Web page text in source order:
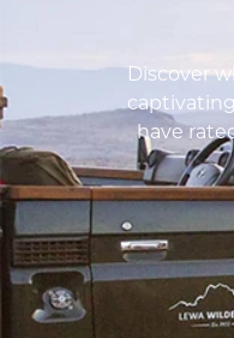
Discover
have